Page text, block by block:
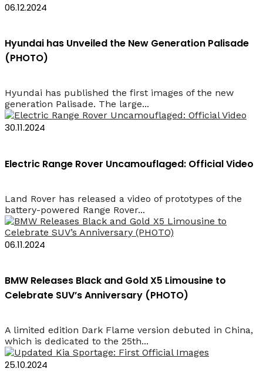
06.12.2024
Hyundai has Unveiled the New Generation Palisade
(PHOTO)
Hyundai has published the first images of the new
generation Palisade. The large...
30.11.2024
Electric Range Rover Uncamouflaged: Official Video
Land Rover has released a video of prototypes of the
battery-powered Range Rover...
06.11.2024
BMW Releases Black and Gold X5 Limousine to
Celebrate SUV’s Anniversary (PHOTO)
A limited edition Dark Flame version debuted in China,
which is dedicated to the 25th...
25.10.2024